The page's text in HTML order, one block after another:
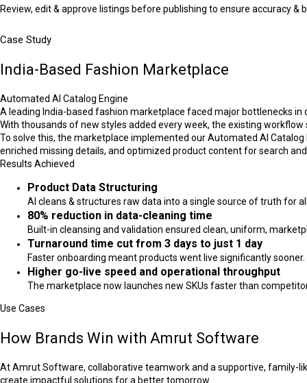
Review, edit & approve listings before publishing to ensure accuracy &
Case Study
India-Based Fashion Marketplace
Automated AI Catalog Engine
A leading India-based fashion marketplace faced major bottlenecks
With thousands of new styles added every week, the existing
To solve this, the marketplace implemented our Automated AI
enriched missing details, and optimized product content for search
Results Achieved
Product Data Structuring
AI cleans & structures raw data into a single source of truth for
80% reduction in data-cleaning time
Built-in cleansing and validation ensured clean, uniform,
Turnaround time cut from 3 days to just 1 day
Faster onboarding meant products went live significantly sooner.
Higher go-live speed and operational throughput
The marketplace now launches new SKUs faster than
Use Cases
How Brands Win with Amrut Software
At Amrut Software, collaborative teamwork and a supportive, family-
create impactful solutions for a better tomorrow